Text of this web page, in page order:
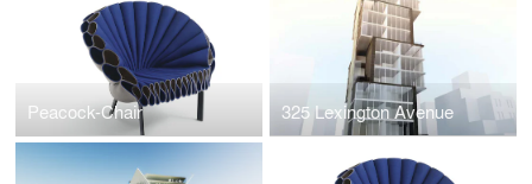
Peacock-Chair 325 Lexington Avenue